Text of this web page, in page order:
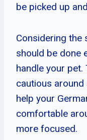
be picked up
Considering the
should be done
handle your
cautious
help your
comfortable
more focused.